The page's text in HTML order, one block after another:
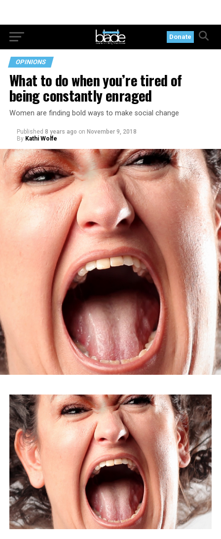
Donate
OPINIONS
What to do when you’re tired of
being constantly enraged
Women are finding bold ways to make social change
Published 8 years ago on November 9, 2018
By Kathi Wolfe